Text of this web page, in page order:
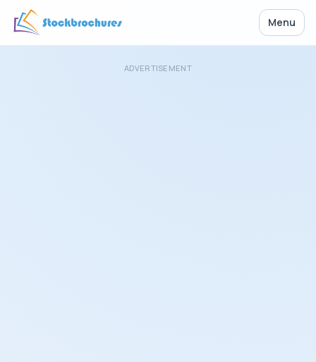
Menu
ADVERTISEMENT